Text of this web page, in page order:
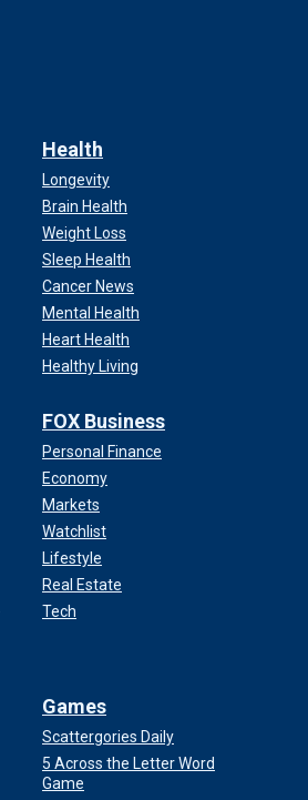
Health
Longevity
Brain Health
Weight Loss
Sleep Health
Cancer News
Mental Health
Heart Health
Healthy Living
FOX Business
Personal Finance
Economy
Markets
Watchlist
Lifestyle
Real Estate
Tech
Games
Scattergories Daily
5 Across the Letter Word
Game